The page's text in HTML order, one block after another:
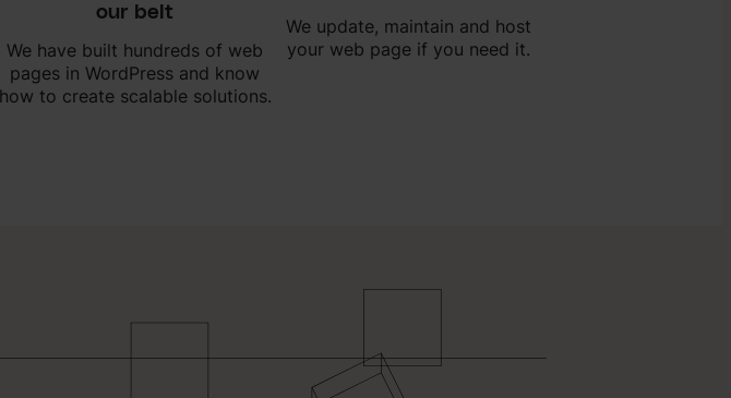
our belt
We have built hundreds of web
pages in WordPress and know
how to create scalable solutions.
We update, maintain and host
your web page if you need it.